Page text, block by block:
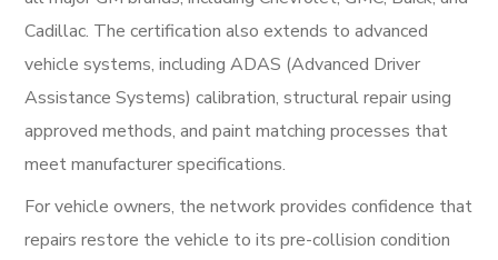
Cadillac. The certification also extends to advanced
vehicle systems, including ADAS (Advanced Driver
Assistance Systems) calibration, structural repair using
approved methods, and paint matching processes that
meet manufacturer specifications.
For vehicle owners, the network provides confidence that
repairs restore the vehicle to its pre-collision condition